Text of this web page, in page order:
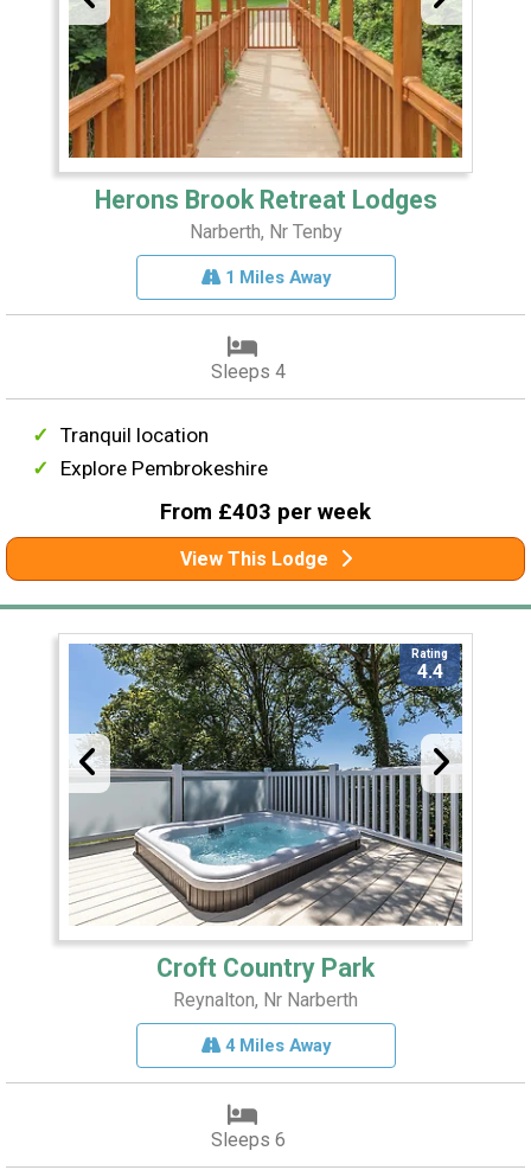
Herons Brook Retreat Lodges
Narberth, Nr Tenby
1 Miles Away
Sleeps 4
Tranquil location
Explore Pembrokeshire
From £403 per week
View This Lodge
Rating
4.4
Croft Country Park
Reynalton, Nr Narberth
4 Miles Away
Sleeps 6